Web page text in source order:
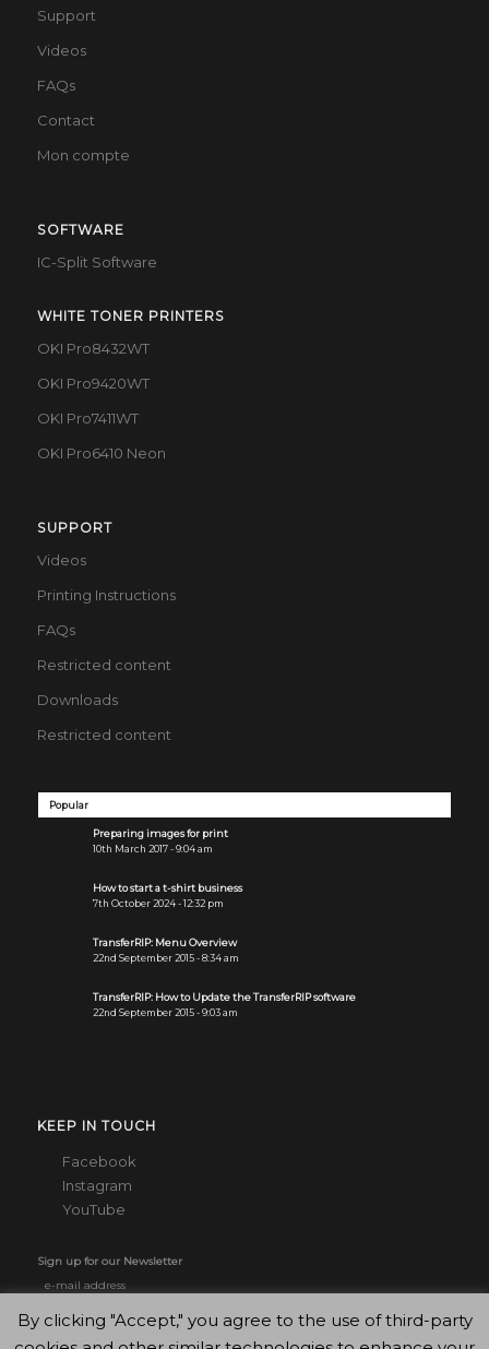
Support
Videos
FAQs
Contact
Mon compte
SOFTWARE
IC-Split Software
WHITE TONER PRINTERS
OKI Pro8432WT
OKI Pro9420WT
OKI Pro7411WT
OKI Pro6410 Neon
SUPPORT
Videos
Printing Instructions
FAQs
Restricted content
Downloads
Restricted content
Popular
Preparing images for print
10th March 2017 - 9:04 am
How to start a t-shirt business
7th October 2024 - 12:32 pm
TransferRIP: Menu Overview
22nd September 2015 - 8:34 am
TransferRIP: How to Update the TransferRIP software
22nd September 2015 - 9:03 am
KEEP IN TOUCH
Facebook
Instagram
YouTube
Sign up for our Newsletter
By clicking "Accept," you agree to the use of third-party